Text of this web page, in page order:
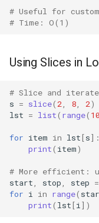
Getpass
Grp
Imp
Html
# Useful for custom
# Time: O(1)
Using Slices in
# Slice and
s = slice( 2 8 2)
lst = list( range( 10
for item in lst[s]:
print( item)
# More efficient:
start
stop step =
for i in range(
print( lst[i ])